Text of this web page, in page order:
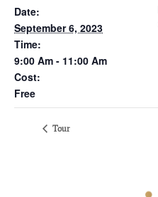
Date:
September 6, 2023
Time:
9:00 Am - 11:00 Am
Cost:
Free
Tour